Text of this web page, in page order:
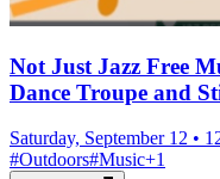
Not Just Jazz Free
Dance Troupe and
Saturday, September 12 •
#Outdoors#Music+1